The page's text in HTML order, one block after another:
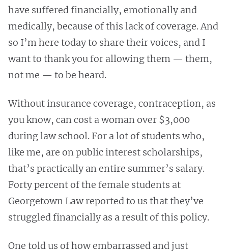
have suffered financially, emotionally and
medically, because of this lack of coverage. And
so I’m here today to share their voices, and I
want to thank you for allowing them — them,
not me — to be heard.
Without insurance coverage, contraception, as
you know, can cost a woman over $3,000
during law school. For a lot of students who,
like me, are on public interest scholarships,
that’s practically an entire summer’s salary.
Forty percent of the female students at
Georgetown Law reported to us that they’ve
struggled financially as a result of this policy.
One told us of how embarrassed and just